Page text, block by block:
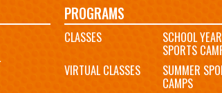
PROGRAMS
CLASSES SCHOOL YEAR
SPORTS
VIRTUAL CLASSES
SUMMER
CAMPS